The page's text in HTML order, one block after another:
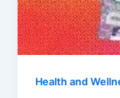
Health and